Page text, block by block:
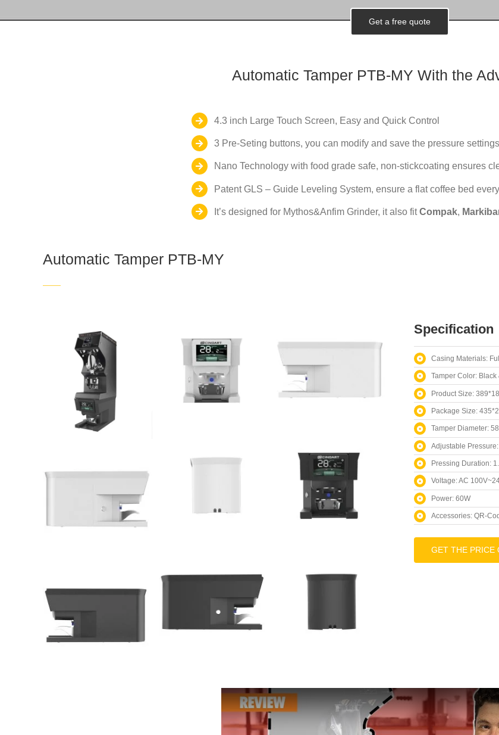
Get a free quote
Automatic Tamper PTB-MY With the
4.3 inch Large Touch Screen, Easy and Quick Control
3 Pre-Seting buttons, you can modify and save the pressure settings
Nano Technology with food grade safe, non-stickcoating ensures
Patent GLS – Guide Leveling System, ensure a flat coffee bed
It’s designed for Mythos&Anfim Grinder, it also fitCompak,
Automatic Tamper PTB-MY
Specification
Casing Materials:
Tamper Color: Black
Product Size:
Package Size:
Tamper Diameter:
Adjustable
Pressing Duration:
Voltage: AC
Power: 60W
Accessories: QR-
GET THE PRICE